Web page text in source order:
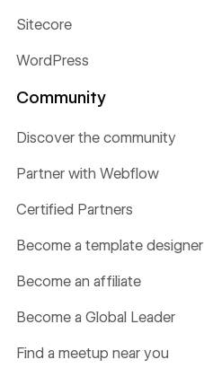
Sitecore
WordPress
Community
Discover the community
Partner with Webflow
Certified Partners
Become a template designer
Become an affiliate
Become a Global Leader
Find a meetup near you